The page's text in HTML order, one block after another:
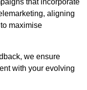
that incorporate
aligning
maximise
we ensure
with your evolving